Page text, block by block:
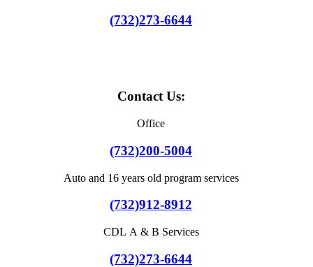
(732)273-6644
Contact Us:
Office
(732)200-5004
Auto and 16 years old program services
(732)912-8912
CDL A & B Services
(732)273-6644